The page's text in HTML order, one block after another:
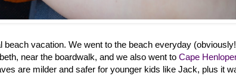
vacation. We went to the beach everyday
near the boardwalk, and we also went to Cape
are milder and safer for younger kids like Jack, plus it